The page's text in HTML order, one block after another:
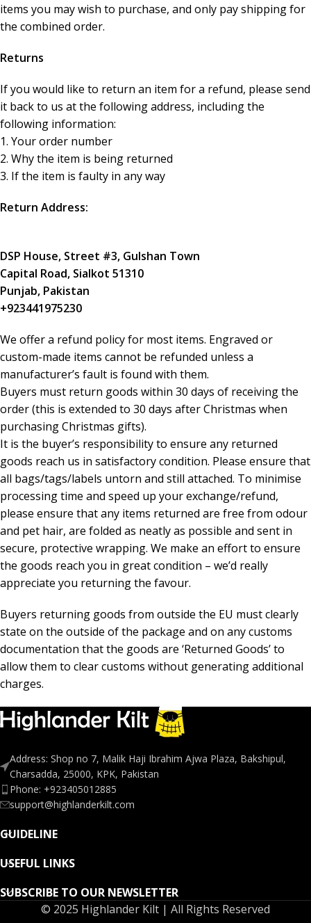
items you may wish to purchase, and only pay shipping for
the combined order.
Returns
If you would like to return an item for a refund, please send
it back to us at the following address, including the
following information:
1. Your order number
2. Why the item is being returned
3. If the item is faulty in any way
Return Address:
DSP House, Street #3, Gulshan Town
Capital Road, Sialkot 51310
Punjab, Pakistan
+923441975230
We offer a refund policy for most items. Engraved or
custom-made items cannot be refunded unless a
manufacturer’s fault is found with them.
Buyers must return goods within 30 days of receiving the
order (this is extended to 30 days after Christmas when
purchasing Christmas gifts).
It is the buyer’s responsibility to ensure any returned
goods reach us in satisfactory condition. Please ensure that
all bags/tags/labels untorn and still attached. To minimise
processing time and speed up your exchange/refund,
please ensure that any items returned are free from odour
and pet hair, are folded as neatly as possible and sent in
secure, protective wrapping. We make an effort to ensure
the goods reach you in great condition – we’d really
appreciate you returning the favour.
Buyers returning goods from outside the EU must clearly
state on the outside of the package and on any customs
documentation that the goods are ‘Returned Goods’ to
allow them to clear customs without generating additional
charges.
Address: Shop no 7, Malik Haji Ibrahim Ajwa Plaza, Bakshipul,
Charsadda, 25000, KPK, Pakistan
Phone: +923405012885
support@highlanderkilt.com
GUIDELINE
USEFUL LINKS
SUBSCRIBE TO OUR NEWSLETTER
© 2025 Highlander Kilt | All Rights Reserved